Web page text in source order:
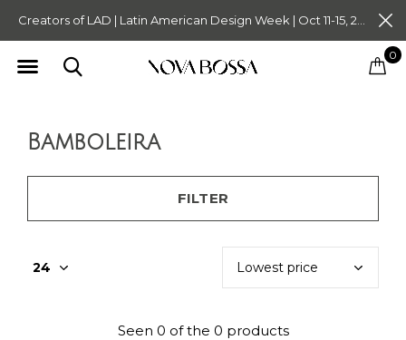
0
Bamboleira
FILTER
Seen 0 of the 0 products